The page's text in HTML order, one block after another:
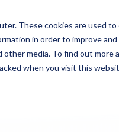
These cookies are used
in order to improve
media. To find out more
when you visit this